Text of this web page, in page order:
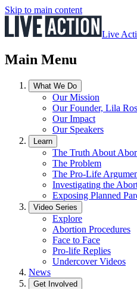
Skip to main content
Live
Main Menu
What We Do
Our Mission
Our Founder, Lila
Our Impact
Our Speakers
Learn
The Truth About
The Problem
The Pro-Life
Investigating the
Exposing Planned
Video Series
Explore
Abortion Procedures
Face to Face
Pro-life Replies
Undercover Videos
News
Get Involved